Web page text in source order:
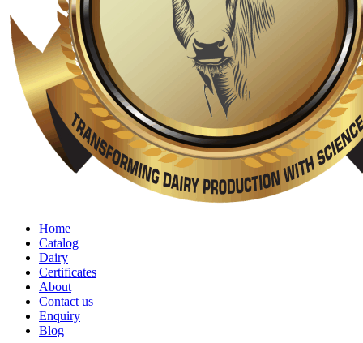
Home
Catalog
Dairy
Certificates
About
Contact us
Enquiry
Blog